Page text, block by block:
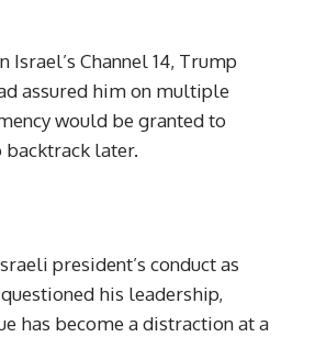
Israel’s Channel 14, Trump
assured him on multiple
would be granted to
backtrack later.
president’s conduct as
his leadership,
has become a distraction at a